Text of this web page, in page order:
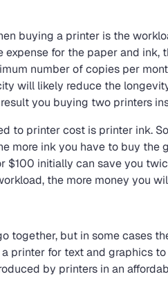
buying a printer is the
expense for the paper and
number of copies per
will likely reduce the
you buying two printers
to printer cost is printer ink.
more ink you have to buy
$100 initially can save you
the more money you
together, but in some cases
printer for text and graphics
by printers in an